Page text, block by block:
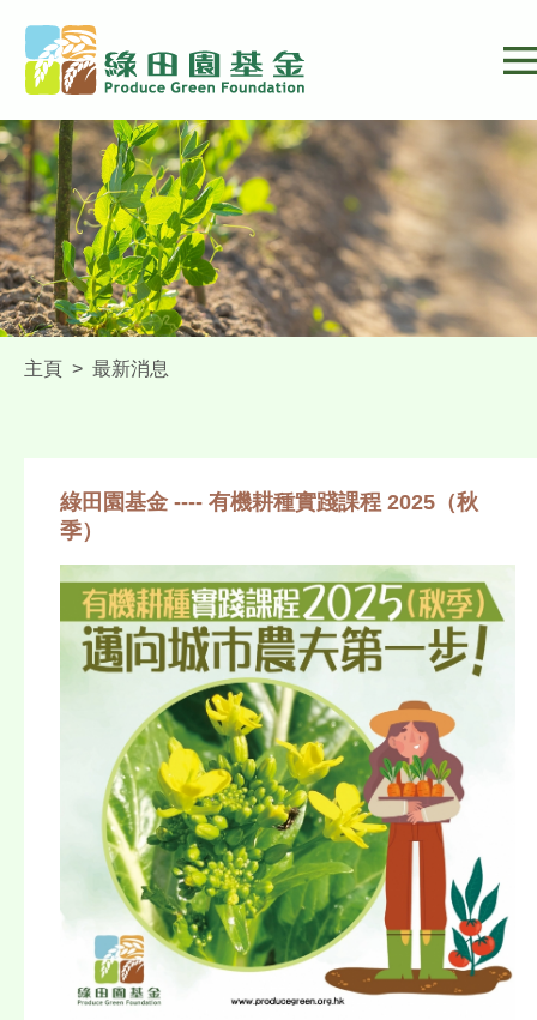
主頁 > 最新消息
綠田園基金 ---- 有機耕種實踐課程 2025（秋
季）